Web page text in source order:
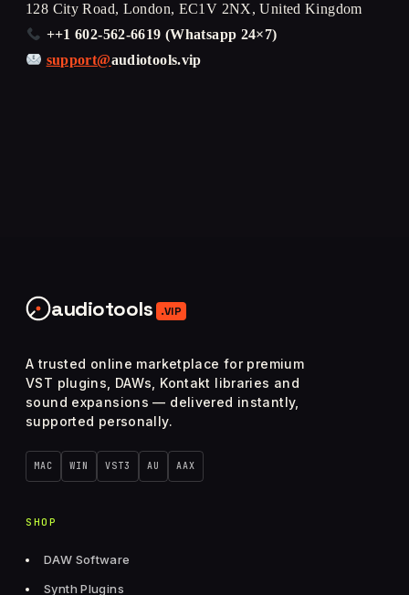
128 City Road, London, EC1V 2NX, United Kingdom
++1 602-562-6619 (Whatsapp 24×7)
support@audiotools.vip
audiotools .VIP
A trusted online marketplace for premium
VST plugins, DAWs, Kontakt libraries and
sound expansions — delivered instantly,
supported personally.
MAC WIN VST3 AU AAX
SHOP
DAW Software
Synth Plugins